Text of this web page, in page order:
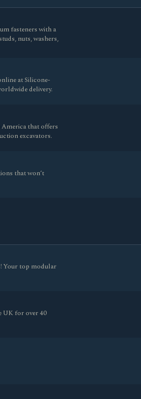
fasteners with a
nuts, washers,
at Silicone-
delivery.
that offers
excavators.
that won’t
Your top modular
UK for over 40